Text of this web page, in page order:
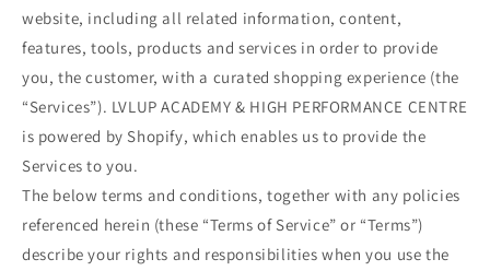
website, including all related information, content,
features, tools, products and services in order to provide
you, the customer, with a curated shopping experience (the
“Services”). LVLUP ACADEMY & HIGH PERFORMANCE CENTRE
is powered by Shopify, which enables us to provide the
Services to you.
The below terms and conditions, together with any policies
referenced herein (these “Terms of Service” or “Terms”)
describe your rights and responsibilities when you use the